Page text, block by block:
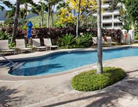
お問い合わせ
03-